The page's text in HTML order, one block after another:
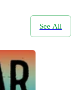
See All